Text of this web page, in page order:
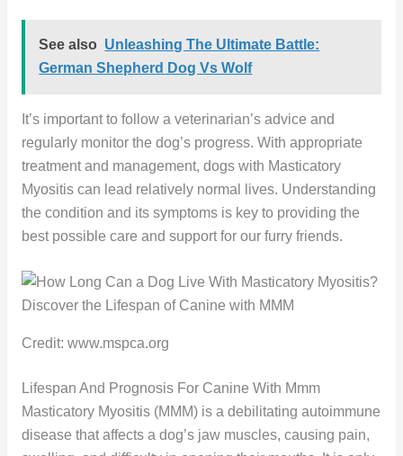
See also Unleashing The Ultimate Battle:
German Shepherd Dog Vs Wolf
It’s important to follow a veterinarian’s advice and
regularly monitor the dog’s progress. With appropriate
treatment and management, dogs with Masticatory
Myositis can lead relatively normal lives. Understanding
the condition and its symptoms is key to providing the
best possible care and support for our furry friends.
Credit: www.mspca.org
Lifespan And Prognosis For Canine With Mmm
Masticatory Myositis (MMM) is a debilitating autoimmune
disease that affects a dog’s jaw muscles, causing pain,